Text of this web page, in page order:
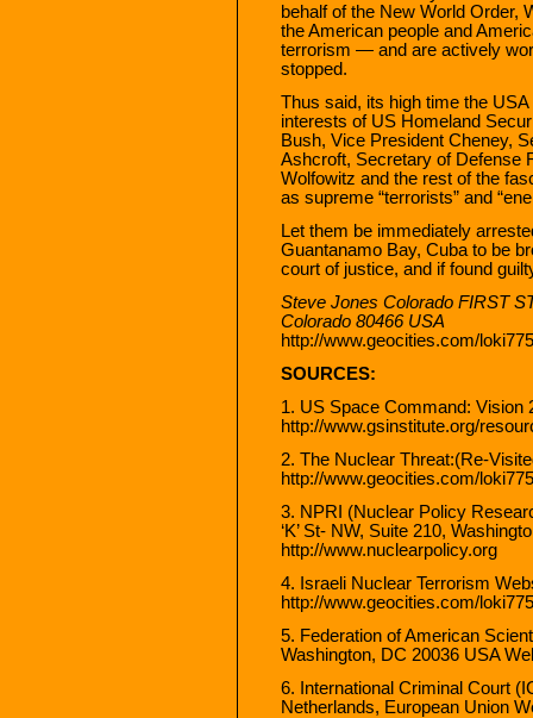
behalf of the New World Order,
the American people and
terrorism — and are actively
stopped.
Thus said, its high time the
interests of US Homeland
Bush, Vice President Cheney,
Ashcroft, Secretary of Defense
Wolfowitz and the rest of the
as supreme “terrorists” and
Let them be immediately
Guantanamo Bay, Cuba to be
court of justice, and if found
Steve Jones Colorado FIRST
Colorado 80466 USA
http://www.geocities.com/
SOURCES:
1. US Space Command: Vision
http://www.gsinstitute.org/
2. The Nuclear Threat:(Re-
http://www.geocities.com/
3. NPRI (Nuclear Policy
‘K’ St- NW, Suite 210,
http://www.nuclearpolicy.org
4. Israeli Nuclear Terrorism
http://www.geocities.com/
5. Federation of American
Washington, DC 20036 USA
6. International Criminal Court
Netherlands, European Union